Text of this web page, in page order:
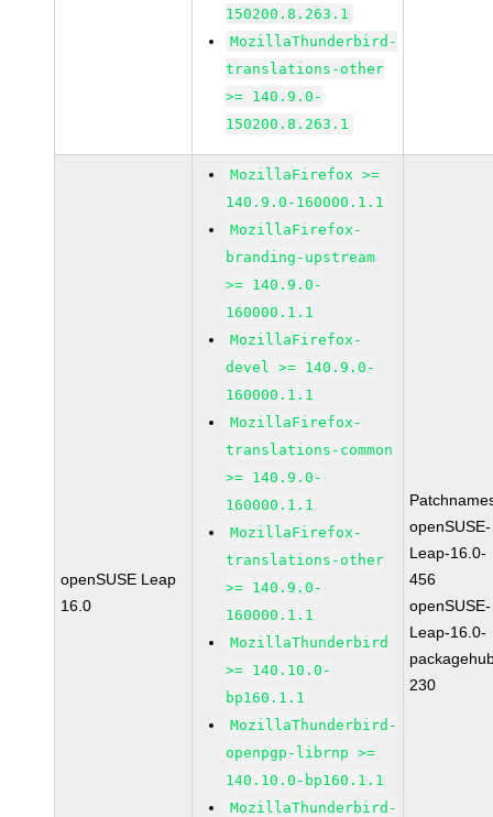
150200.8.263.1
MozillaThunderbird-
translations-other
>= 140.9.0-
150200.8.263.1
openSUSE Leap
16.0
MozillaFirefox >=
140.9.0-160000.1.1
MozillaFirefox-
branding-upstream
>= 140.9.0-
160000.1.1
MozillaFirefox-
devel >= 140.9.0-
160000.1.1
MozillaFirefox-
translations-common
>= 140.9.0-
160000.1.1
MozillaFirefox-
translations-other
>= 140.9.0-
160000.1.1
MozillaThunderbird
>= 140.10.0-
bp160.1.1
MozillaThunderbird-
openpgp-librnp >=
140.10.0-bp160.1.1
MozillaThunderbird-
openSUSE-
Leap-16.0-
456
openSUSE-
Leap-16.0-
230